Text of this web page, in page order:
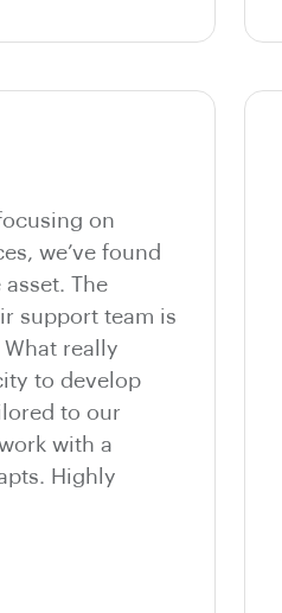
on
we’ve found
The
support team is
really
to develop
to our
with a
Highly